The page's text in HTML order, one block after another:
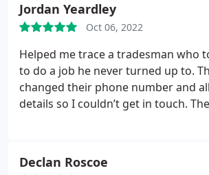
Jordan Yeardley
Oct 06, 2022
Helped me trace a tradesman who
to do a job he never turned up to.
changed their phone number and
details so I couldn’t get in touch.
Declan Roscoe